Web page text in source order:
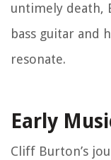
untimely death,
bass guitar and
resonate.
Early
Cliff Burton’s